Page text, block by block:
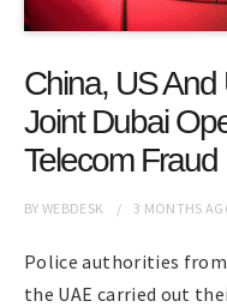
China, US
Joint Dubai
Telecom Fraud
BYWEBDESK 3 MONTHS
Police authorities
the UAE carried out